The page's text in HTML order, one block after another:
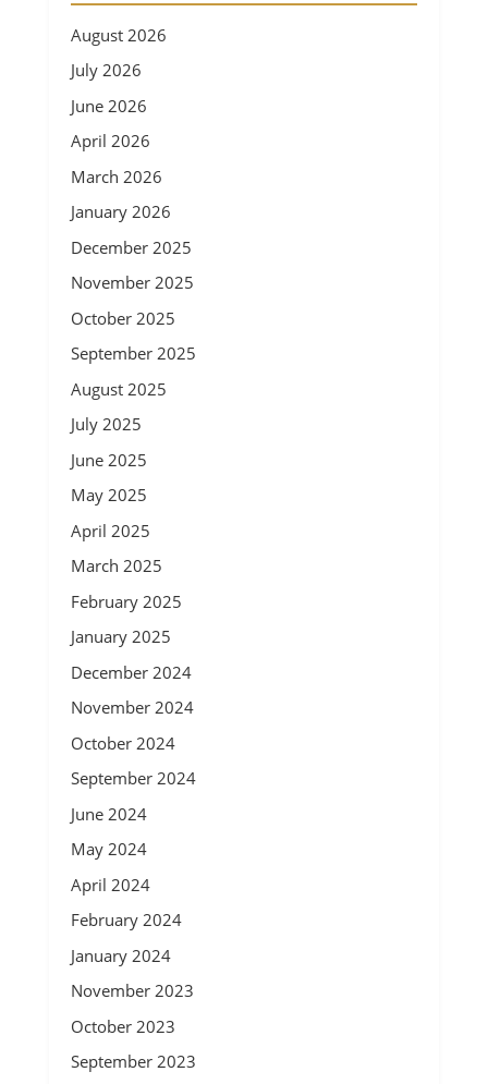
August 2026
July 2026
June 2026
April 2026
March 2026
January 2026
December 2025
November 2025
October 2025
September 2025
August 2025
July 2025
June 2025
May 2025
April 2025
March 2025
February 2025
January 2025
December 2024
November 2024
October 2024
September 2024
June 2024
May 2024
April 2024
February 2024
January 2024
November 2023
October 2023
September 2023